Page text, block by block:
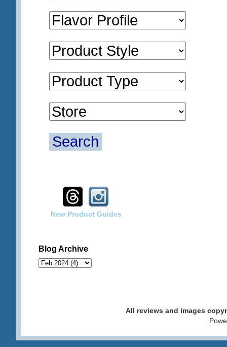
Search
New Product Guides
Blog Archive
All reviews and images
.